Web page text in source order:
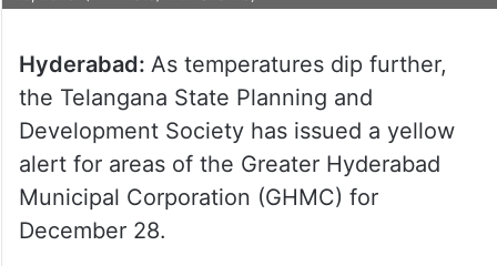
Hyderabad: As temperatures dip further,
the Telangana State Planning and
Development Society has issued a yellow
alert for areas of the Greater Hyderabad
Municipal Corporation (GHMC) for
December 28.